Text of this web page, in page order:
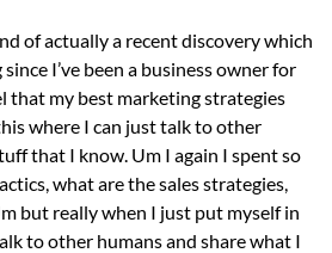
of actually a recent discovery which
I’ve been a business owner for
that my best marketing strategies
where I can just talk to other
that I know. Um I again I spent so
what are the sales strategies,
but really when I just put myself in
to other humans and share what I